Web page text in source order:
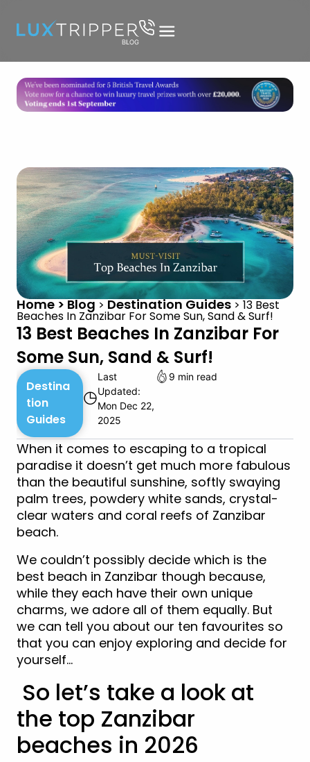
Home > Blog > Destination Guides > 13 Best
Beaches In Zanzibar For Some Sun, Sand & Surf!
13 Best Beaches In Zanzibar For
Some Sun, Sand & Surf!
Destina
tion
Guides
◷
Last
Updated:
Mon Dec 22,
2025
9 min read
When it comes to escaping to a tropical
paradise it doesn’t get much more fabulous
than the beautiful sunshine, softly swaying
palm trees, powdery white sands, crystal-
clear waters and coral reefs of Zanzibar
beach.
We couldn’t possibly decide which is the
best beach in Zanzibar though because,
while they each have their own unique
charms, we adore all of them equally. But
we can tell you about our ten favourites so
that you can enjoy exploring and decide for
yourself…
So let’s take a look at
the top Zanzibar
beaches in 2026